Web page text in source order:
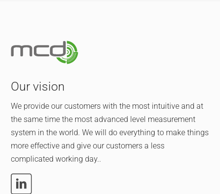
Our vision
We provide our customers with the most intuitive and at
the same time the most advanced level measurement
system in the world. We will do everything to make things
more effective and give our customers a less
complicated working day..